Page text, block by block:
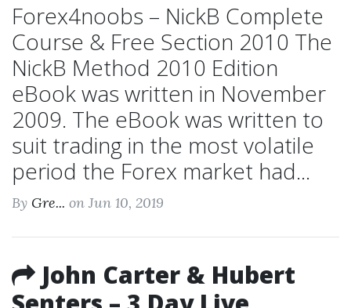
Forex4noobs – NickB Complete
Course & Free Section 2010 The
NickB Method 2010 Edition
eBook was written in November
2009. The eBook was written to
suit trading in the most volatile
period the Forex market had...
By Gre... on Jun 10, 2019
John Carter & Hubert